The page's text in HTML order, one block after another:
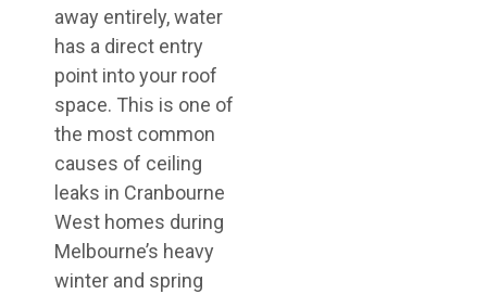
away entirely, water
has a direct entry
point into your roof
space. This is one of
the most common
causes of ceiling
leaks in Cranbourne
West homes during
Melbourne’s heavy
winter and spring